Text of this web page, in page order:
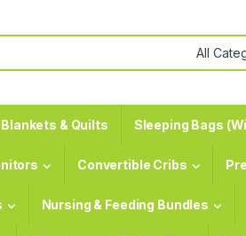
& Quilts Sleeping Bags
Convertible Cribs
Nursing & Feeding Bundles